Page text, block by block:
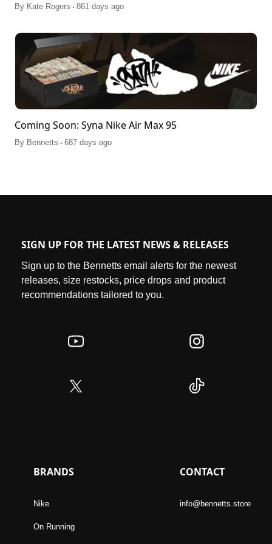
By Kate Rogers . 861 days ago
Coming Soon: Syna Nike Air Max 95
By Bennetts . 687 days ago
SIGN UP FOR THE LATEST NEWS & RELEASES
Sign up to the Bennetts email alerts for the newest
releases, size restocks, price drops and product
recommendations tailored to you.
BRANDS
Nike
On Running
CONTACT
info@bennetts.store